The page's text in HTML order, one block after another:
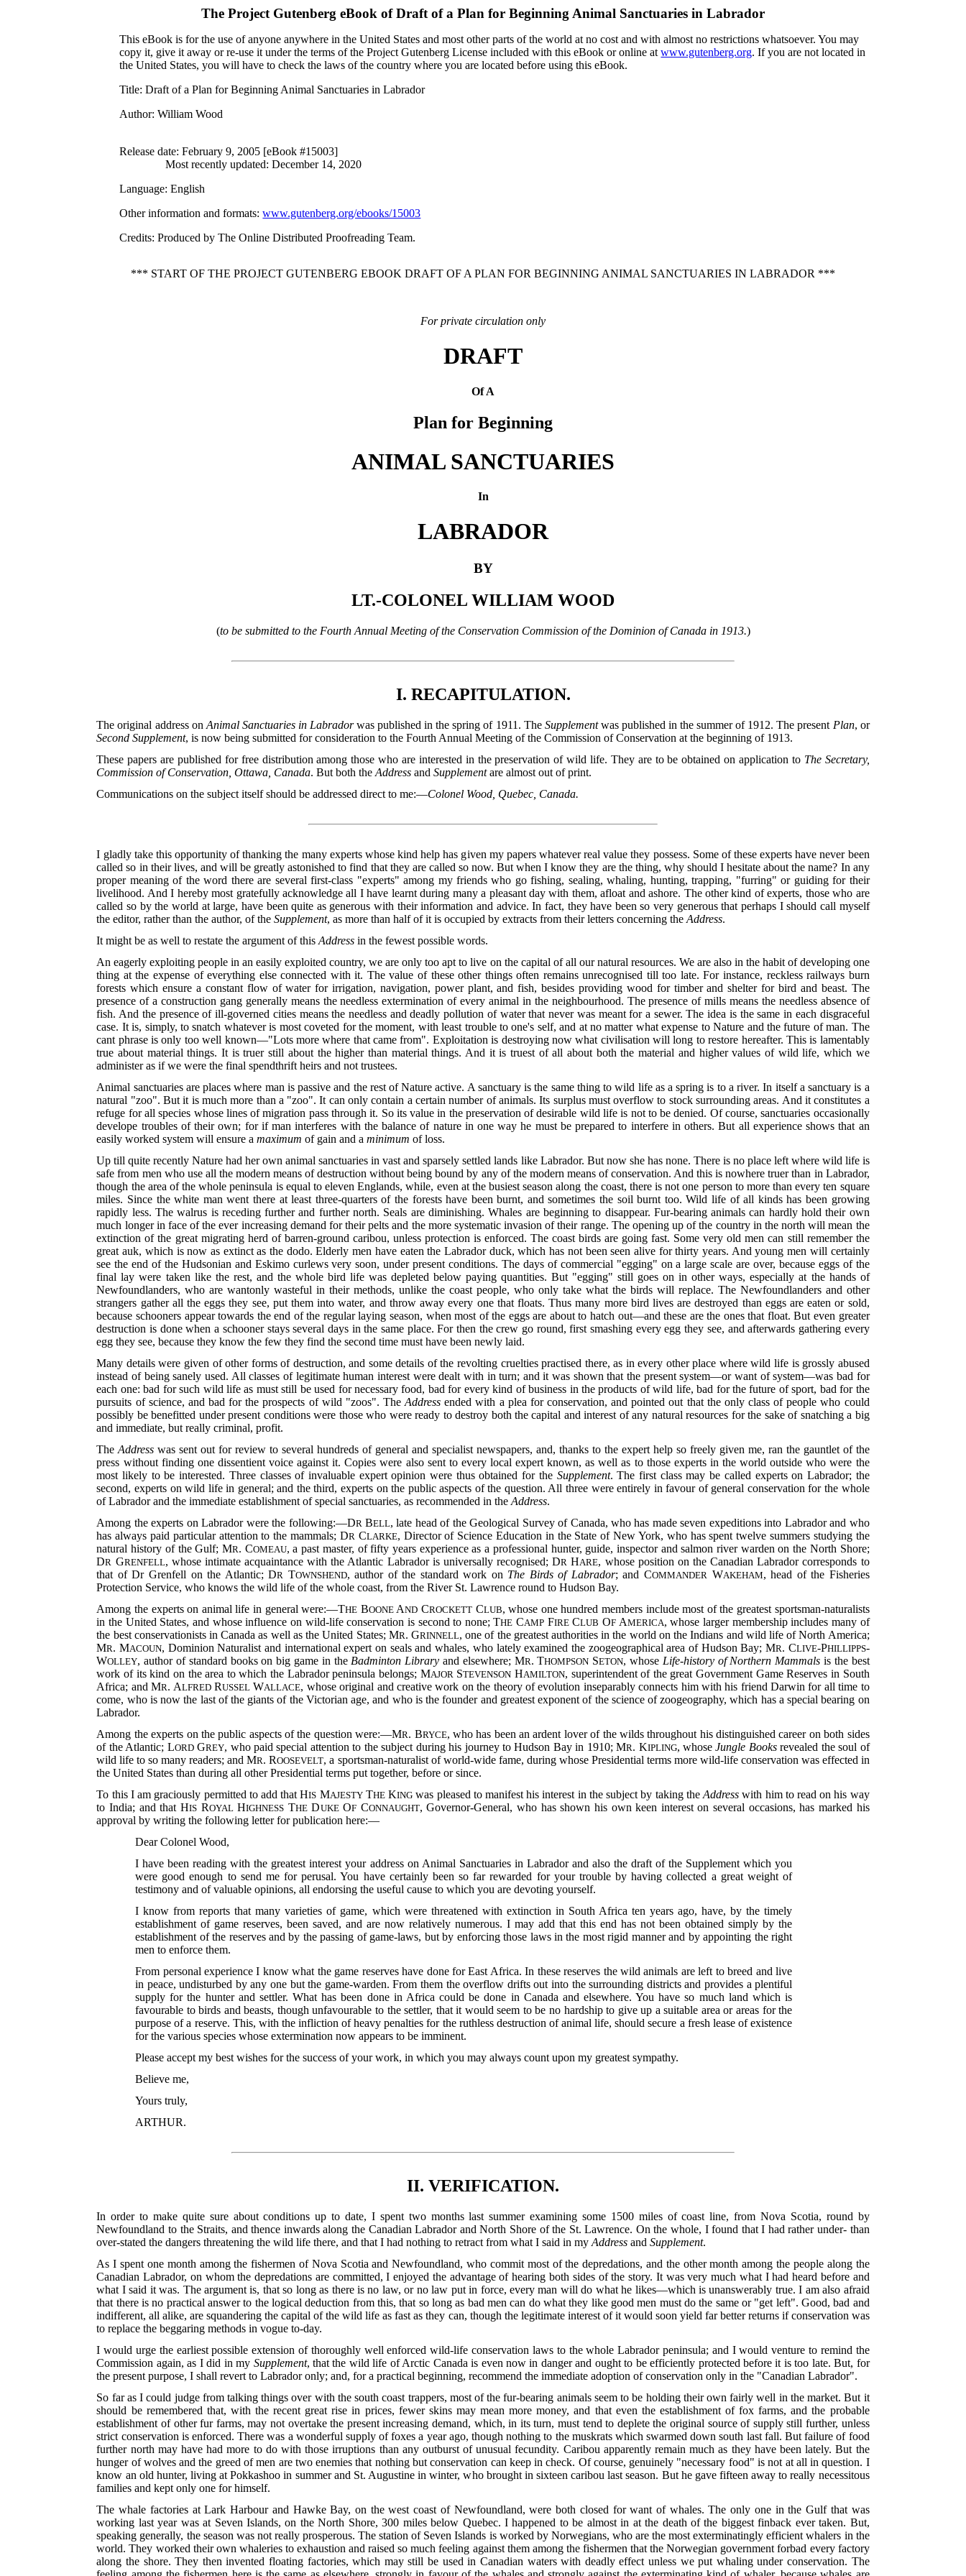
The Project Gutenberg eBook ofDraft of a Plan for Beginning Animal Sanctuaries in Labrador
This eBook is for the use of anyone anywhere in the United States and most other parts of the world at no cost and with almost no restrictions whatsoever. You may
copy it, give it away or re-use it under the terms of the Project Gutenberg License included with this eBook or online atwww.gutenberg.org. If you are not located in
the United States, you will have to check the laws of the country where you are located before using this eBook.
Title: Draft of a Plan for Beginning Animal Sanctuaries in Labrador
Author: William Wood
Release date: February 9, 2005 [eBook #15003]
Most recently updated: December 14, 2020
Language: English
Other information and formats:www.gutenberg.org/ebooks/15003
Credits: Produced by The Online Distributed Proofreading Team.
*** START OF THE PROJECT GUTENBERG EBOOK DRAFT OF A PLAN FOR BEGINNING ANIMAL SANCTUARIES IN LABRADOR ***
For private circulation only
DRAFT
Of A
Plan for Beginning
ANIMAL SANCTUARIES
In
LABRADOR
BY
LT.-COLONEL WILLIAM WOOD
(to be submitted to the Fourth Annual Meeting of the Conservation Commission of the Dominion of Canada in 1913.)
I. RECAPITULATION.
The original address on Animal Sanctuaries in Labradorwas published in the spring of 1911. The Supplementwas published in the summer of 1912. The present Plan, or
Second Supplement, is now being submitted for consideration to the Fourth Annual Meeting of the Commission of Conservation at the beginning of 1913.
These papers are published for free distribution among those who are interested in the preservation of wild life. They are to be obtained on application to The Secretary,
Commission of Conservation, Ottawa, Canada. But both theAddress andSupplementare almost out of print.
Communications on the subject itself should be addressed direct to me:—Colonel Wood, Quebec, Canada.
I gladly take this opportunity of thanking the many experts whose kind help has given my papers whatever real value they possess. Some of these experts have never been
called so in their lives, and will be greatly astonished to find that they are called so now. But when I know they are the thing, why should I hesitate about the name? In any
proper meaning of the word there are several first-class "experts" among my friends who go fishing, sealing, whaling, hunting, trapping, "furring" or guiding for their
livelihood. And I hereby most gratefully acknowledge all I have learnt during many a pleasant day with them, afloat and ashore. The other kind of experts, those who are
called so by the world at large, have been quite as generous with their information and advice. In fact, they have been so very generous that perhaps I should call myself
the editor, rather than the author, of theSupplement, as more than half of it is occupied by extracts from their letters concerning theAddress.
It might be as well to restate the argument of thisAddress in the fewest possible words.
An eagerly exploiting people in an easily exploited country, we are only too apt to live on the capital of all our natural resources. We are also in the habit of developing one
thing at the expense of everything else connected with it. The value of these other things often remains unrecognised till too late. For instance, reckless railways burn
forests which ensure a constant flow of water for irrigation, navigation, power plant, and fish, besides providing wood for timber and shelter for bird and beast. The
presence of a construction gang generally means the needless extermination of every animal in the neighbourhood. The presence of mills means the needless absence of
fish. And the presence of ill-governed cities means the needless and deadly pollution of water that never was meant for a sewer. The idea is the same in each disgraceful
case. It is, simply, to snatch whatever is most coveted for the moment, with least trouble to one's self, and at no matter what expense to Nature and the future of man. The
cant phrase is only too well known—"Lots more where that came from". Exploitation is destroying now what civilisation will long to restore hereafter. This is lamentably
true about material things. It is truer still about the higher than material things. And it is truest of all about both the material and higher values of wild life, which we
administer as if we were the final spendthrift heirs and not trustees.
Animal sanctuaries are places where man is passive and the rest of Nature active. A sanctuary is the same thing to wild life as a spring is to a river. In itself a sanctuary is a
natural "zoo". But it is much more than a "zoo". It can only contain a certain number of animals. Its surplus must overflow to stock surrounding areas. And it constitutes a
refuge for all species whose lines of migration pass through it. So its value in the preservation of desirable wild life is not to be denied. Of course, sanctuaries occasionally
develope troubles of their own; for if man interferes with the balance of nature in one way he must be prepared to interfere in others. But all experience shows that an
easily worked system will ensure amaximum of gain and aminimum of loss.
Up till quite recently Nature had her own animal sanctuaries in vast and sparsely settled lands like Labrador. But now she has none. There is no place left where wild life is
safe from men who use all the modern means of destruction without being bound by any of the modern means of conservation. And this is nowhere truer than in Labrador,
though the area of the whole peninsula is equal to eleven Englands, while, even at the busiest season along the coast, there is not one person to more than every ten square
miles. Since the white man went there at least three-quarters of the forests have been burnt, and sometimes the soil burnt too. Wild life of all kinds has been growing
rapidly less. The walrus is receding further and further north. Seals are diminishing. Whales are beginning to disappear. Fur-bearing animals can hardly hold their own
much longer in face of the ever increasing demand for their pelts and the more systematic invasion of their range. The opening up of the country in the north will mean the
extinction of the great migrating herd of barren-ground caribou, unless protection is enforced. The coast birds are going fast. Some very old men can still remember the
great auk, which is now as extinct as the dodo. Elderly men have eaten the Labrador duck, which has not been seen alive for thirty years. And young men will certainly
see the end of the Hudsonian and Eskimo curlews very soon, under present conditions. The days of commercial "egging" on a large scale are over, because eggs of the
final lay were taken like the rest, and the whole bird life was depleted below paying quantities. But "egging" still goes on in other ways, especially at the hands of
Newfoundlanders, who are wantonly wasteful in their methods, unlike the coast people, who only take what the birds will replace. The Newfoundlanders and other
strangers gather all the eggs they see, put them into water, and throw away every one that floats. Thus many more bird lives are destroyed than eggs are eaten or sold,
because schooners appear towards the end of the regular laying season, when most of the eggs are about to hatch out—and these are the ones that float. But even greater
destruction is done when a schooner stays several days in the same place. For then the crew go round, first smashing every egg they see, and afterwards gathering every
egg they see, because they know the few they find the second time must have been newly laid.
Many details were given of other forms of destruction, and some details of the revolting cruelties practised there, as in every other place where wild life is grossly abused
instead of being sanely used. All classes of legitimate human interest were dealt with inturn; and it was shown that the present system—or want of system—was bad for
each one: bad for such wild life as must still be used for necessary food, bad for every kind of business in the products of wild life, bad for the future of sport, bad for the
pursuits of science, and bad for the prospects of wild "zoos". TheAddress ended with a plea for conservation, and pointed out that the only class of people who could
possibly be benefitted under present conditions were those who were ready to destroy both the capital and interest of any natural resources for the sake of snatching a big
and immediate, but really criminal, profit.
TheAddress was sent out for review to several hundreds of general and specialist newspapers, and, thanks to the expert help so freely given me, ran the gauntlet of the
press without finding one dissentient voice against it. Copies were also sent to every local expert known, as well as to those experts in the world outside who were the
most likely to be interested. Three classes of invaluable expert opinion were thus obtained for the Supplement. The first class may be called experts on Labrador; the
second, experts on wild life in general; and the third, experts on the public aspects of the question. All three were entirely in favour of general conservation for the whole
of Labrador and the immediate establishment of special sanctuaries, as recommended in theAddress.
Among the experts on Labrador were the following:—DR BELL, late head of the Geological Survey of Canada, who has made seven expeditions into Labrador and who
has always paid particular attention to the mammals; DR CLARKE, Director of Science Education in the State of New York, who has spent twelve summers studying the
natural history of theGulf; MR. COMEAU, a past master, of fifty years experience as a professional hunter, guide, inspector and salmon river warden on the North Shore;
DR GRENFELL, whose intimate acquaintance with the Atlantic Labrador is universally recognised; DR HARE, whose position on the Canadian Labrador corresponds to
that of Dr Grenfell on the Atlantic; DR TOWNSHEND, author of the standard work on The Birds of Labrador; and COMMANDER WAKEHAM, head of the Fisheries
Protection Service, who knows the wild life of the whole coast, from the River St. Lawrence round to Hudson Bay.
Among the experts on animal life in general were:—THE BOONEAND CROCKETT CLUB, whose one hundred members include most of the greatest sportsman-naturalists
in the United States, and whose influence on wild-life conservation is second to none; THE CAMP FIRECLUB OF AMERICA, whose larger membership includes many of
the best conservationists in Canada as well as the United States; MR. GRINNELL, one of the greatest authorities in the world on the Indians and wild life of North America;
MR. MACOUN, Dominion Naturalist and international expert on seals and whales, who lately examined the zoogeographical area of Hudson Bay; MR. CLIVE-PHILLIPPS-
WOLLEY, author of standard books on big game in the Badminton Library and elsewhere; MR. THOMPSON SETON, whose Life-history of Northern Mammals is the best
work of its kind on the area to which the Labrador peninsula belongs; MAJOR STEVENSON HAMILTON, superintendent of the great Government Game Reserves in South
Africa; and MR. ALFREDRUSSEL WALLACE, whose original and creative work on the theory of evolution inseparably connects him with his friend Darwin for all time to
come, who is now the last of the giants of the Victorian age, and who is the founder and greatest exponent of the science of zoogeography, which has a special bearing on
Labrador.
Among the experts on the public aspects of the question were:—MR. BRYCE, who has been an ardent lover of the wilds throughout his distinguished career on both sides
of the Atlantic; LORDGREY, who paid special attention to the subject during his journey to Hudson Bay in 1910; MR. KIPLING, whoseJungle Booksrevealed the soul of
wild life to so many readers; and MR. ROOSEVELT, a sportsman-naturalist of world-wide fame, during whose Presidential terms more wild-life conservation was effected in
the United States than during all other Presidential terms put together, before or since.
To this I am graciously permitted to add that HIS MAJESTYTHEKING was pleased to manifest his interest in the subject by taking theAddress with him to read on his way
to India; and that HISROYALHIGHNESS THEDUKEOF CONNAUGHT, Governor-General, who has shown his own keen interest on several occasions, has marked his
approval by writing the following letter for publication here:—
Dear Colonel Wood,
I have been reading with the greatest interest your address on Animal Sanctuaries in Labrador and also the draft of the Supplement which you
were good enough to send me for perusal. You have certainly been so far rewarded for your trouble by having collected a great weight of
testimony and of valuable opinions, all endorsing the useful cause to which you are devoting yourself.
I know from reports that many varieties of game, which were threatened with extinction in South Africa ten years ago, have, by the timely
establishment of game reserves, been saved, and are now relatively numerous. I may add that this end has not been obtained simply by the
establishment of the reserves and by the passing of game-laws, but by enforcing those laws in the most rigid manner and by appointing the right
men to enforce them.
From personal experience I know what the game reserves have done for East Africa. In these reserves the wild animals are left to breed and live
in peace, undisturbed by any one but the game-warden. From them the overflow drifts out into the surrounding districts and provides a plentiful
supply for the hunter and settler. What has been done in Africa could be done in Canada and elsewhere. You have so much land which is
favourable to birds and beasts, though unfavourable to the settler, that it would seem to be no hardship to give up a suitable area or areas for the
purpose of a reserve. This, with the infliction of heavy penalties for the ruthless destruction of animal life, should secure a fresh lease of existence
for the various species whose extermination now appears to be imminent.
Please accept my best wishes for the success of your work, in which you may always count upon my greatest sympathy.
Believe me,
Yours truly,
ARTHUR.
II. VERIFICATION.
In order to make quite sure about conditions up to date, I spent two months last summer examining some 1500 miles of coast line, from Nova Scotia, round by
Newfoundland to the Straits, and thence inwards along the Canadian Labrador and North Shore of the St. Lawrence. On the whole, I found that I had rather under- than
over-stated the dangers threatening the wild life there, and that I had nothing to retract from what I said in myAddress andSupplement.
As I spent one month among the fishermen of Nova Scotia and Newfoundland, who commit most of the depredations, and the other month among the people along the
Canadian Labrador, on whom the depredations are committed, I enjoyed the advantage of hearing both sides of the story. It was very much what I had heard before and
what I said it was. The argument is, that so long as there is no law, or no law put in force, every man will do what he likes—which is unanswerably true. I am also afraid
that there is no practical answer to the logical deduction from this, that so long as bad men can do what they like good men must do the same or "get left". Good, bad and
indifferent, all alike, are squandering the capital of the wild life as fast as they can, though the legitimate interest of it would soon yield far better returns if conservation was
to replace the beggaring methods in vogue to-day.
I would urge the earliest possible extension of thoroughly well enforced wild-life conservation laws to the whole Labrador peninsula; and I would venture to remind the
Commission again, as I did in my Supplement, that the wild life of Arctic Canada is even now in danger and ought to be efficiently protected before it is too late. But, for
the present purpose, I shall revert to Labrador only; and, for a practical beginning, recommend the immediate adoption of conservation only in the "Canadian Labrador".
So far as I could judge from talking things over with the south coast trappers, most of the fur-bearing animals seem to be holding their own fairly well in the market. But it
should be remembered that, with the recent great rise in prices, fewer skins may mean more money, and that even the establishment of fox farms, and the probable
establishment of other fur farms, may not overtake the present increasing demand, which, in its turn, must tend to deplete the original source of supply still further, unless
strict conservation is enforced. There was a wonderful supply of foxes a year ago, though nothing to the muskrats which swarmed down south last fall. But failure of food
further north may have had more to do with those irruptions than any outburst of unusual fecundity. Caribou apparently remain much as they have been lately. But the
hunger of wolves and the greed of men are two enemies that nothing but conservation can keep in check. Of course, genuinely "necessary food" is not at all in question. I
know an old hunter, living at Pokkashoo in summer and St. Augustine in winter, who brought in sixteen caribou last season. But he gave fifteen away to really necessitous
families and kept only one for himself.
The whale factories at Lark Harbour and Hawke Bay, on the west coast of Newfoundland, were both closed for want of whales. The only one in the Gulf that was
working last year was at Seven Islands, on the North Shore, 300 miles below Quebec. I happened to be almost in at the death of the biggest finback evertaken. But,
speaking generally, the season was not really prosperous. The station of Seven Islands is worked by Norwegians, who are the most exterminatingly efficient whalers in the
world. They worked their own whaleries to exhaustion and raised so much feeling against them among the fishermen that the Norwegian government forbad every factory
along the shore. They then invented floating factories, which may still be used in Canadian waters with deadly effect unless we put whaling under conservation. The